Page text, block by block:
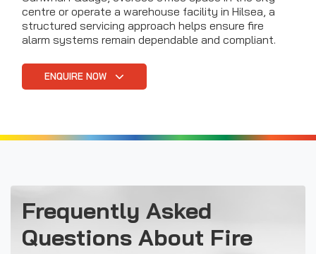
centre or operate a warehouse facility in Hilsea, a
structured servicing approach helps ensure fire
alarm systems remain dependable and compliant.
ENQUIRE NOW
Frequently Asked
Questions About Fire